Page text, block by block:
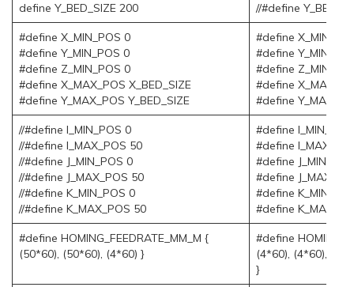
define Y_BED_SIZE 200
//#define
#define X_MIN_POS 0
#define Y_MIN_POS 0
#define Z_MIN_POS 0
#define X_MAX_POS X_BED_SIZE
#define Y_MAX_POS Y_BED_SIZE
#define
#define
#define
#define
#define
//#define I_MIN_POS 0
//#define I_MAX_POS 50
//#define J_MIN_POS 0
//#define J_MAX_POS 50
//#define K_MIN_POS 0
//#define K_MAX_POS 50
#define
#define
#define
#define
#define
#define
#define HOMING_FEEDRATE_MM_M {
(50*60), (50*60), (4*60) }
#define
(4*60), (4*60),
}